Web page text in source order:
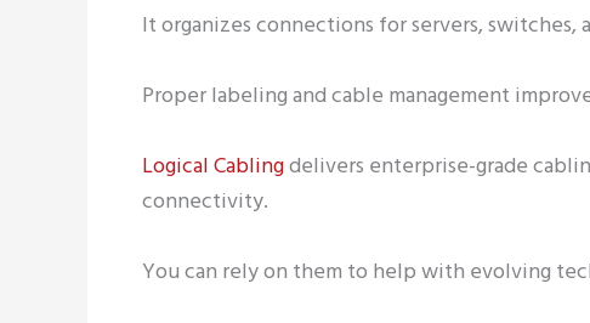
It organizes connections for servers, switches,
Proper labeling and cable management
Logical Cablingdelivers enterprise-grade
connectivity.
You can rely on them to help with evolving